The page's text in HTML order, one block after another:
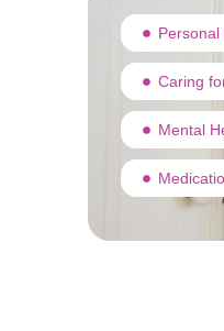
Personal
Caring
Mental